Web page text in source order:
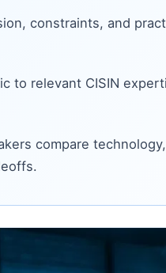
constraints, and
to relevant CISIN
compare